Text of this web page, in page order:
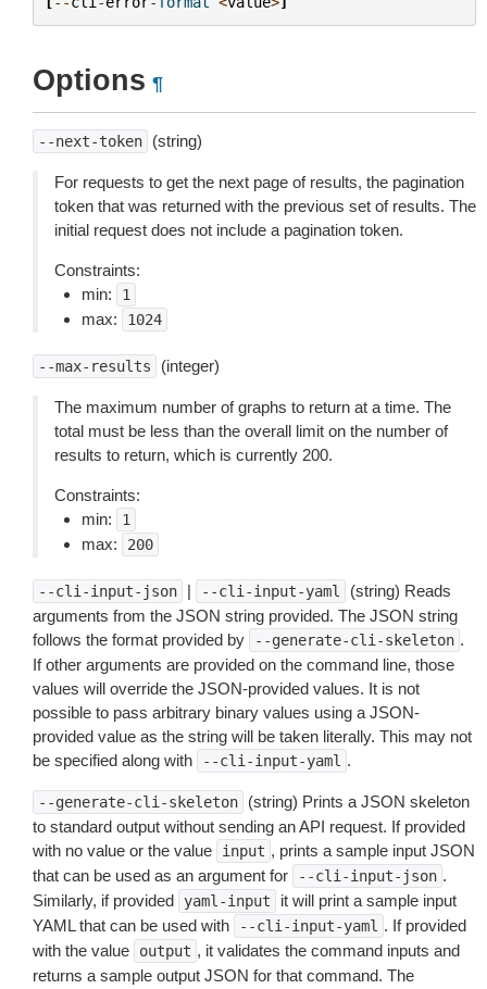
Options ¶
--next-token (string)
For requests to get the next page of results, the pagination
token that was returned with the previous set of results. The
initial request does not include a pagination token.
Constraints:
min:
1
max: 1024
--max-results (integer)
The maximum number of graphs to return at a time. The
total must be less than the overall limit on the number of
results to return, which is currently 200.
Constraints:
min:
1
max: 200
--cli-input-json | --cli-input-yaml
(string) Reads
arguments from the JSON string provided. The JSON string
follows the format provided by
--generate-cli-skeleton .
If other arguments are provided on the command line, those
values will override the JSON-provided values. It is not
possible to pass arbitrary binary values using a JSON-
provided value as the string will be taken literally. This may not
be specified along with
--cli-input-yaml .
--generate-cli-skeleton
(string) Prints a JSON skeleton
to standard output without sending an API request. If provided
with no value or the value
input , prints a sample input JSON
that can be used as an argument for
--cli-input-json .
Similarly, if provided
yaml-input
it will print a sample input
YAML that can be used with
--cli-input-yaml . If provided
with the value
output , it validates the command inputs and
returns a sample output JSON for that command. The